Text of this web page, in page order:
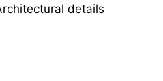
details